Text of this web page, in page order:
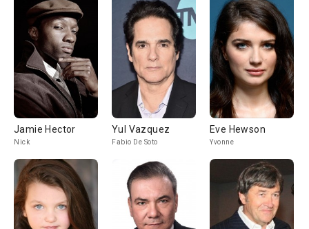
Jamie Hector
Nick
Yul Vazquez
Fabio De Soto
Eve Hewson
Yvonne